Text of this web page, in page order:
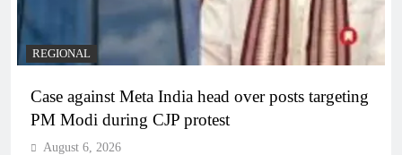
REGIONAL
Case against Meta India head over posts targeting
PM Modi during CJP protest
August 6, 2026